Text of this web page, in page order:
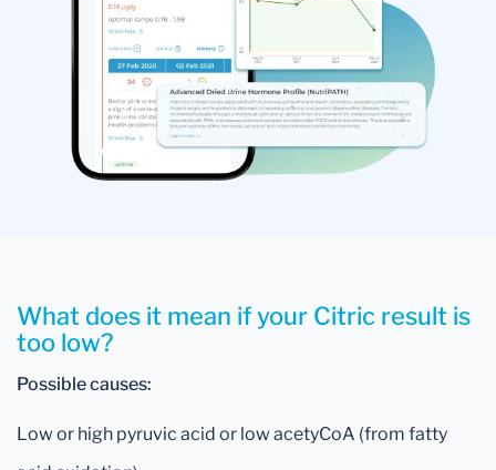
What does it mean if your Citric result is
too low?
Possible causes:
Low or high pyruvic acid or low acetyCoA (from fatty